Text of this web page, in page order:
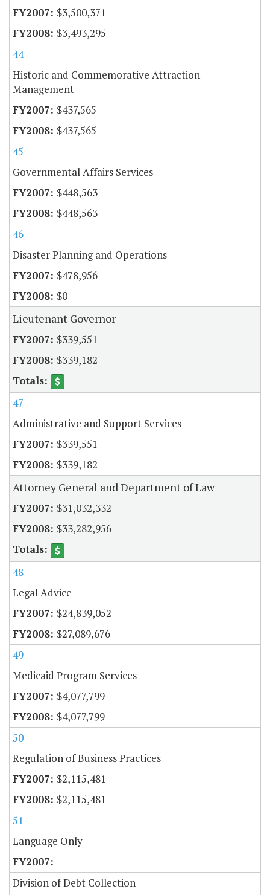
$3,500,371
$3,493,295
44
Historic and Commemorative Attraction
Management
$437,565
$437,565
45
Governmental Affairs Services
$448,563
$448,563
46
Disaster Planning and Operations
$478,956
$0
Lieutenant Governor
$339,551
$339,182
47
Administrative and Support Services
$339,551
$339,182
Attorney General and Department of Law
$31,032,332
$33,282,956
48
Legal Advice
$24,839,052
$27,089,676
49
Medicaid Program Services
$4,077,799
$4,077,799
50
Regulation of Business Practices
$2,115,481
$2,115,481
51
Language Only
Division of Debt Collection